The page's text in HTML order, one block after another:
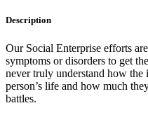
Description
Our Social Enterprise efforts
symptoms or disorders to get
never truly understand how the
person’s life and how much
battles.